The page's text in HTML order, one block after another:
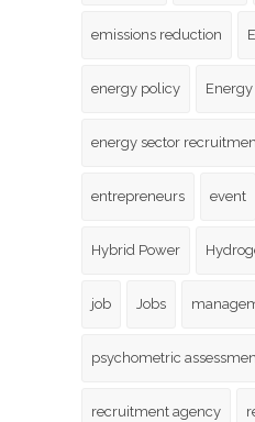
emissions reduction
energy policy
energy sector
entrepreneurs event
Hybrid Power
job Jobs
psychometric
recruitment agency